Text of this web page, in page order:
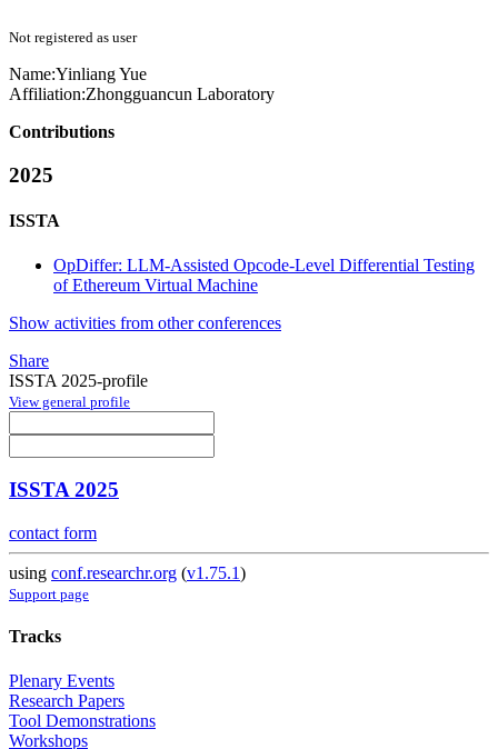
Not registered as user
Name:Yinliang Yue
Affiliation:Zhongguancun Laboratory
Contributions
2025
ISSTA
OpDiffer: LLM-Assisted Opcode-Level Differential Testing
of Ethereum Virtual Machine
Show activities from other conferences
Share
ISSTA 2025-profile
View general profile
ISSTA 2025
contact form
using conf.researchr.org (v1.75.1)
Support page
Tracks
Plenary Events
Research Papers
Tool Demonstrations
Workshops